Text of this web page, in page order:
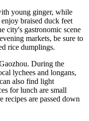
young ginger, while
braised duck feet
city's gastronomic scene
markets, be sure to
rice dumplings.
During the
lychees and longans,
also find light
for lunch are small
recipes are passed down